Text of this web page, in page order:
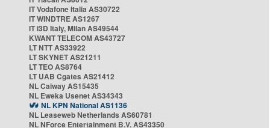
IT Vodafone Italia AS30722
IT WINDTRE AS1267
IT i3D Italy, Milan AS49544
KWANT TELECOM AS43727
LT NTT AS33922
LT SKYNET AS21211
LT TEO AS8764
LT UAB Cgates AS21412
NL Caiway AS15435
NL Eweka Usenet AS34343
NL KPN National AS1136
NL Leaseweb Netherlands AS60781
NL NForce Entertainment B.V. AS43350